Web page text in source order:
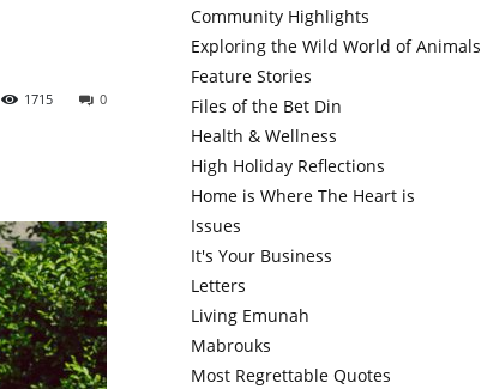
0
1715
Community Highlights
Exploring the Wild World of Animals
Feature Stories
Files of the Bet Din
Health & Wellness
High Holiday Reflections
Home is Where The Heart is
Issues
It's Your Business
Letters
Living Emunah
Mabrouks
Most Regrettable Quotes